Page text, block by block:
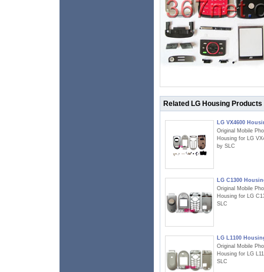
Related LG Housing Products
LG VX4600
Original Mobile
Housing for LG
by SLC
LG C1300
Original Mobile
Housing for LG
SLC
LG L1100
Original Mobile
Housing for LG
SLC